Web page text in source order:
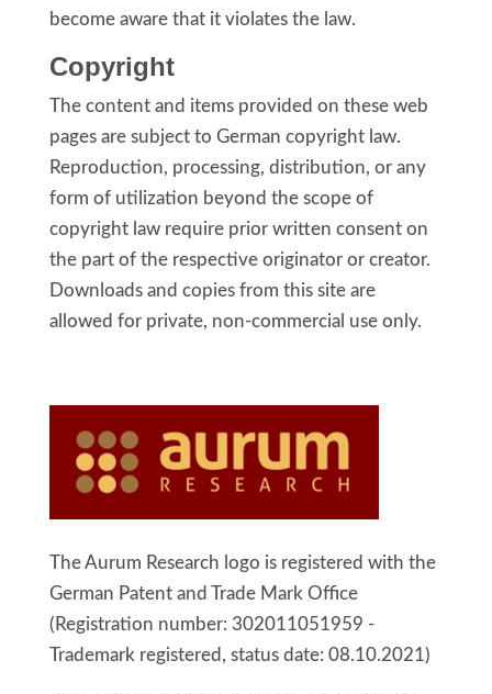
become aware that it violates the law.
Copyright
The content and items provided on these web
pages are subject to German copyright law.
Reproduction, processing, distribution, or any
form of utilization beyond the scope of
copyright law require prior written consent on
the part of the respective originator or creator.
Downloads and copies from this site are
allowed for private, non-commercial use only.
The Aurum Research logo is registered with the
German Patent and Trade Mark Office
( Registration number: 302011051959 -
Trademark registered, status date: 08.10.2021)